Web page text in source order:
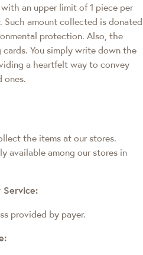
an upper limit of 1 piece per
Such amount collected is donated
protection. Also, the
You simply write down the
a heartfelt way to convey
ones.
the items at our stores.
available among our stores in
Service:
provided by payer.